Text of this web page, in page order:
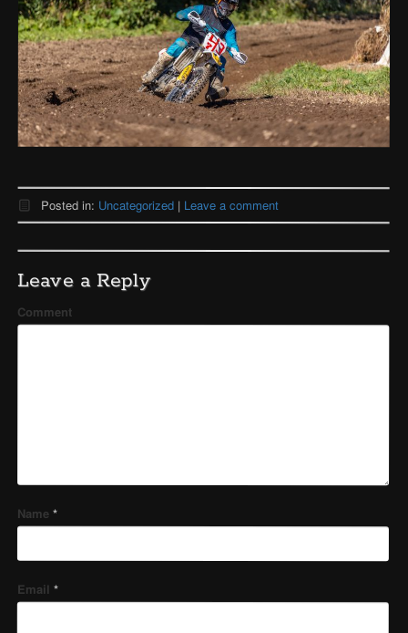
Posted in: Uncategorized | Leave a comment
Leave a Reply
Comment
Name*
Email *